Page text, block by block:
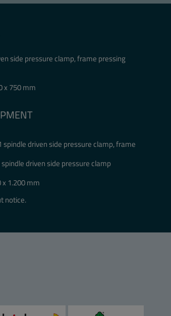
side pressure clamp, frame pressing
x 750 mm
driven side pressure clamp, frame
driven side pressure clamp
x 1.200 mm
notice.